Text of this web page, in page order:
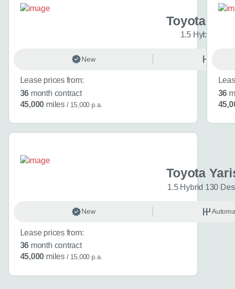
Toyota
1.5 Hybrid Icon
New
Lease prices from:
36 month contract
45,000 miles / 15,000 p.a.
36
Toyota
1.5 Hybrid 130
New
Lease prices from:
36 month contract
45,000 miles / 15,000 p.a.
I don't want a
How can we
Do you have a car
Toyota Yaris Cross
Choose a
Anything else you